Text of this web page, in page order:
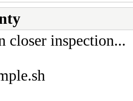
closer inspection...